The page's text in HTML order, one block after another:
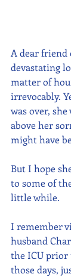
A dear friend
devastating
matter of
irrevocably.
was over,
above her
might have
But I hope
to some of
little while.
I remember
husband
the ICU prior
those days,